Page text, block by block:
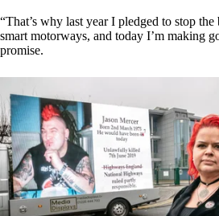
“That’s why last year I pledged to stop
smart motorways, and today I’m making
promise.